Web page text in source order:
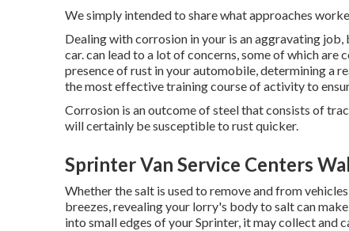
We simply intended to share what approaches
Dealing with corrosion in your is an aggravating
car. can lead to a lot of concerns, some of which
presence of rust in your automobile, determining a
the most effective training course of activity to
Corrosion is an outcome of steel that consists of
will certainly be susceptible to rust quicker.
Sprinter Van Service Centers
Whether the salt is used to remove and from
breezes, revealing your lorry's body to salt can
into small edges of your Sprinter, it may collect and